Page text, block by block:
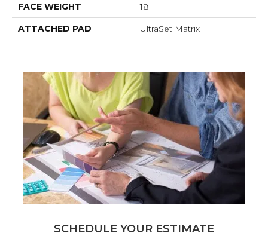
FACE WEIGHT 18
ATTACHED PAD UltraSet Matrix
SCHEDULE YOUR ESTIMATE